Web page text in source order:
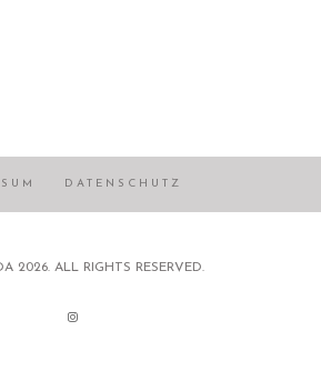
DATENSCHUTZ
2026. ALL RIGHTS RESERVED.